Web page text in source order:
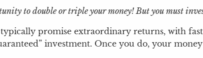
to double or triple your money! But you must
promise extraordinary returns, with
investment. Once you do, your